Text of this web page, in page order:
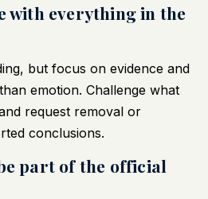
with everything in the
but focus on evidence and
emotion. Challenge what
request removal or
conclusions.
part of the official